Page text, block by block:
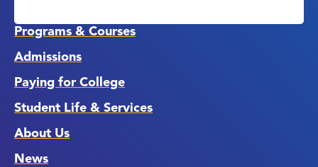
Programs & Courses
Admissions
Paying for College
Student Life & Services
About Us
News